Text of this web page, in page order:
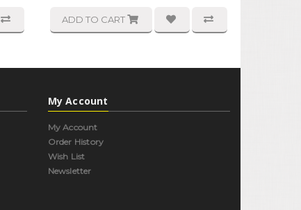
ADD TO CART
My Account
My Account
Order History
Wish List
Newsletter